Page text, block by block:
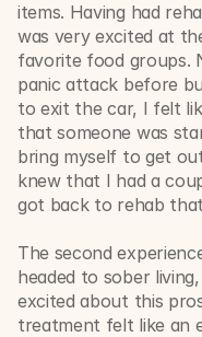
items. Having had
was very excited at
favorite food groups.
panic attack before
to exit the car, I felt
that someone was
bring myself to get
knew that I had a
got back to rehab
The second
headed to sober
excited about this
treatment felt like an